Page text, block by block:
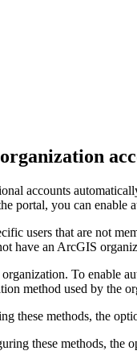
accounts
portal, you can enable
users that are not
have an ArcGIS
To enable
method used by the
methods, the
these methods, the